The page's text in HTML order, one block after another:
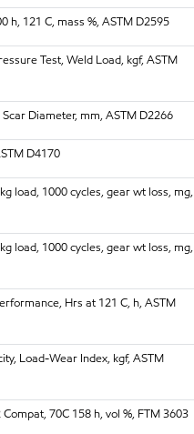
h, 121 C, mass %, ASTM D2595
Test, Weld Load, kgf, ASTM
Diameter, mm, ASTM D2266
D4170
load, 1000 cycles, gear wt loss, mg,
load, 1000 cycles, gear wt loss, mg,
Hrs at 121 C, h, ASTM
Load-Wear Index, kgf, ASTM
70C 158 h, vol %, FTM 3603